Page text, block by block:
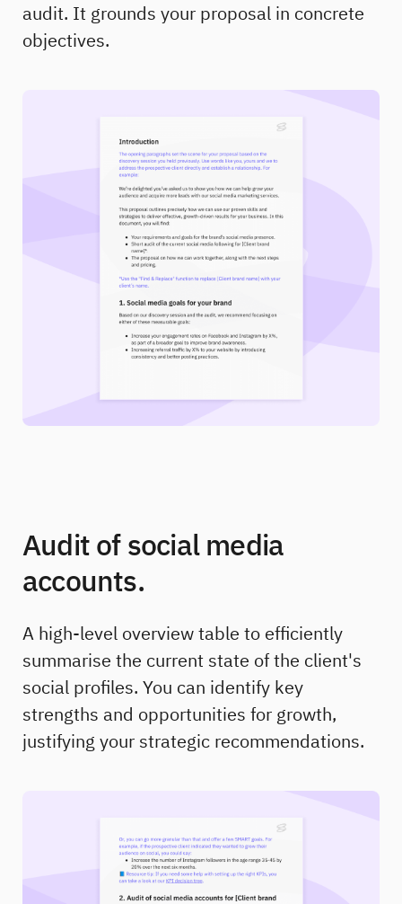
audit. It grounds your proposal in concrete
objectives.
Audit of social media
accounts.
A high-level overview table to efficiently
summarise the current state of the client's
social profiles. You can identify key
strengths and opportunities for growth,
justifying your strategic recommendations.